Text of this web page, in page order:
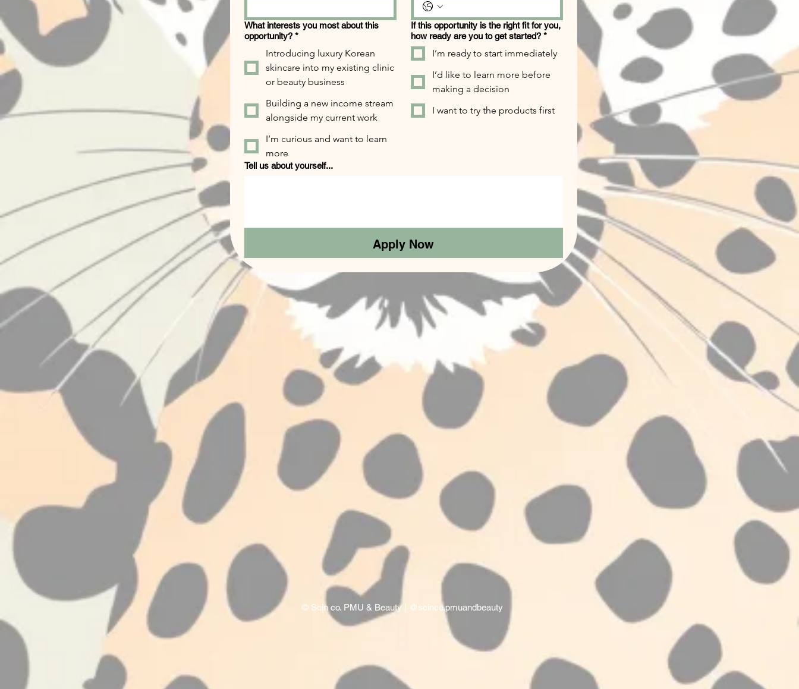
What interests you most about this
opportunity? *
Introducing luxury Korean
skincare into my existing clinic
or beauty business
Building a new income stream
alongside my current work
I’m curious and want to learn
more
If this opportunity is the right fit for you,
how ready are you to get started? *
I’m ready to start immediately
I’d like to learn more before
making a decision
I want to try the products first
Tell us about yourself...
Apply Now
© Scin co. PMU & Beauty | @scinco.pmuandbeauty